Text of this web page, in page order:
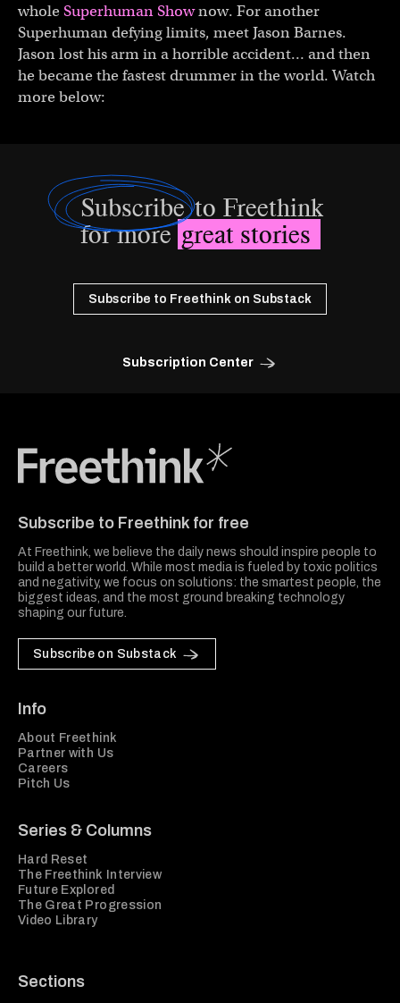
whole Superhuman Shownow. For another
Superhuman defying limits, meet Jason Barnes.
Jason lost his arm in a horrible accident… and then
he became the fastest drummer in the world. Watch
more below:
Subscribeto Freethink
for moregreat stories
Subscribe to Freethink on Substack
Subscription Center
Subscribe to Freethink for free
At Freethink, we believe the daily news should inspire people to
build a better world. While most media is fueled by toxic politics
and negativity, we focus on solutions: the smartest people, the
biggest ideas, and the most ground breaking technology
shaping our future.
Subscribe on Substack
Info
About Freethink
Partner with Us
Careers
Pitch Us
Series & Columns
Hard Reset
The Freethink Interview
Future Explored
The Great Progression
Video Library
Sections